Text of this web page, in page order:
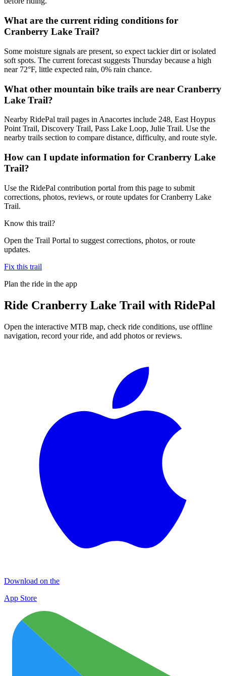
What are the current riding conditions for
Cranberry Lake Trail?
Some moisture signals are present, so expect tackier dirt or isolated
soft spots. The current forecast suggests Thursday because a high
near 72°F, little expected rain, 0% rain chance.
What other mountain bike trails are near Cranberry
Lake Trail?
Nearby RidePal trail pages in Anacortes include 248, East Hoypus
Point Trail, Discovery Trail, Pass Lake Loop, Julie Trail. Use the
nearby trails section to compare distance, difficulty, and route style.
How can I update information for Cranberry Lake
Trail?
Use the RidePal contribution portal from this page to submit
corrections, photos, reviews, or route updates for Cranberry Lake
Trail.
Know this trail?
Open the Trail Portal to suggest corrections, photos, or route
updates.
Fix this trail
Plan the ride in the app
Ride Cranberry Lake Trail with RidePal
Open the interactive MTB map, check ride conditions, use offline
navigation, record your ride, and add photos or reviews.
Download on the
App Store